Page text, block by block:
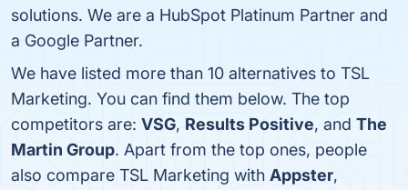
solutions. We are a HubSpot Platinum Partner and
a Google Partner.
We have listed more than 10 alternatives to TSL
Marketing. You can find them below. The top
competitors are: VSG, Results Positive, and The
Martin Group. Apart from the top ones, people
also compare TSL Marketing with Appster,